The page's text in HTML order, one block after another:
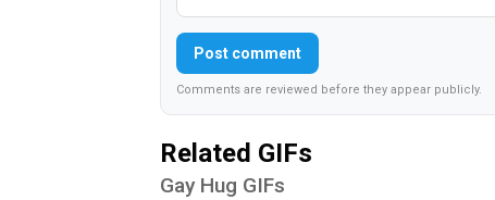
Post comment
Comments are reviewed before they appear publicly.
Related GIFs
Gay Hug GIFs